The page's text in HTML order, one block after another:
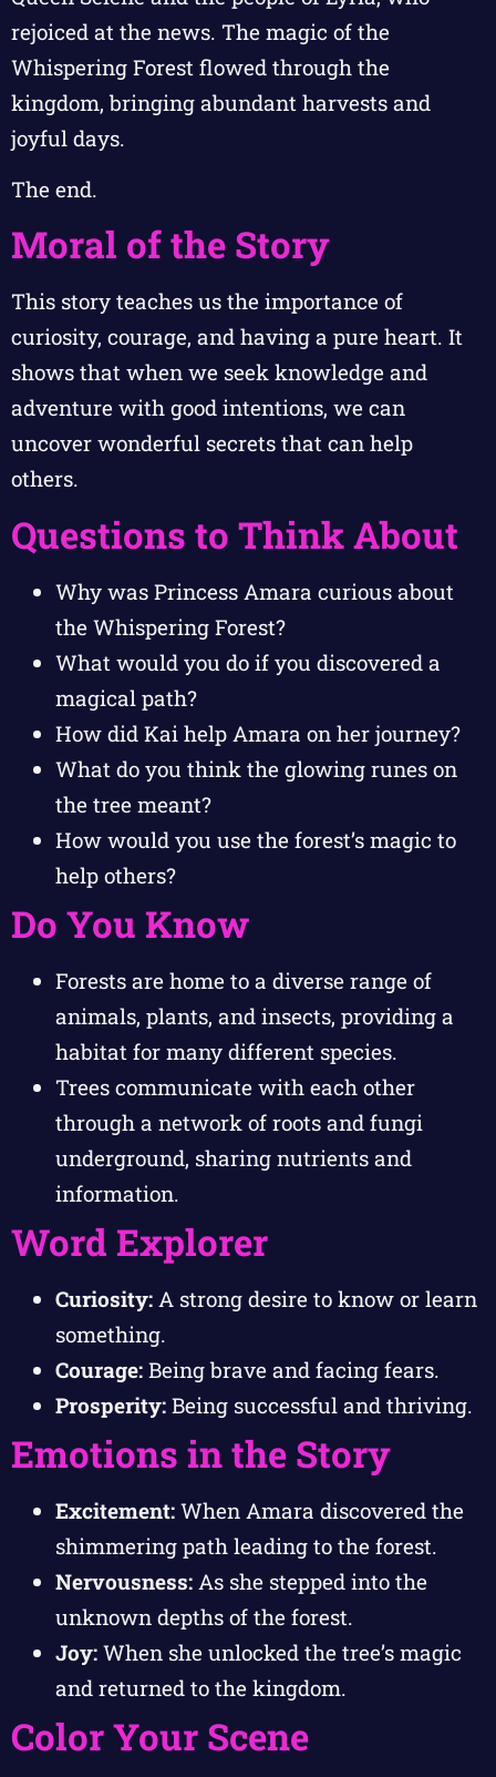
rejoiced at the news. The magic of the
Whispering Forest flowed through the
kingdom, bringing abundant harvests and
joyful days.
The end.
Moral of the Story
This story teaches us the importance of
curiosity, courage, and having a pure heart. It
shows that when we seek knowledge and
adventure with good intentions, we can
uncover wonderful secrets that can help
others.
Questions to Think About
Why was Princess Amara curious about
the Whispering Forest?
What would you do if you discovered a
magical path?
How did Kai help Amara on her journey?
What do you think the glowing runes on
the tree meant?
How would you use the forest’s magic to
help others?
Do You Know
Forests are home to a diverse range of
animals, plants, and insects, providing a
habitat for many different species.
Trees communicate with each other
through a network of roots and fungi
underground, sharing nutrients and
information.
Word Explorer
Curiosity: A strong desire to know or learn
something.
Courage: Being brave and facing fears.
Prosperity: Being successful and thriving.
Emotions in the Story
Excitement: When Amara discovered the
shimmering path leading to the forest.
Nervousness: As she stepped into the
unknown depths of the forest.
Joy: When she unlocked the tree’s magic
and returned to the kingdom.
Color Your Scene